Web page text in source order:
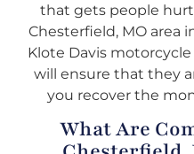
that gets people
Chesterfield, MO area
Klote Davis
will ensure that they
you recover the
What Are